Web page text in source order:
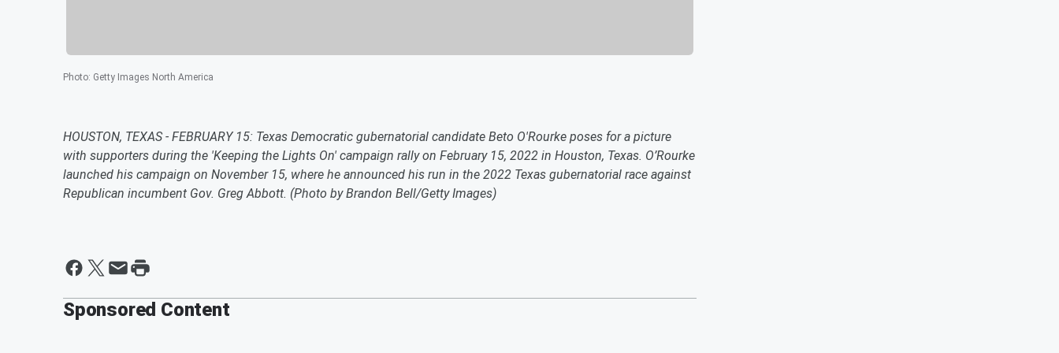
Photo: Getty Images North America
HOUSTON, TEXAS - FEBRUARY 15: Texas Democratic gubernatorial candidate Beto O'Rourke poses for a picture
with supporters during the 'Keeping the Lights On' campaign rally on February 15, 2022 in Houston, Texas. O’Rourke
launched his campaign on November 15, where he announced his run in the 2022 Texas gubernatorial race against
Republican incumbent Gov. Greg Abbott. (Photo by Brandon Bell/Getty Images)
Sponsored Content